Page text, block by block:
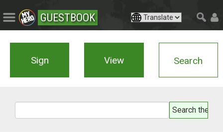
GUESTBOOK
Sign View Search